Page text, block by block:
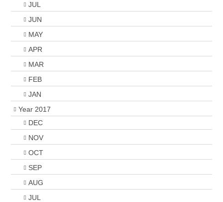
JUL
JUN
MAY
APR
MAR
FEB
JAN
Year 2017
DEC
NOV
OCT
SEP
AUG
JUL